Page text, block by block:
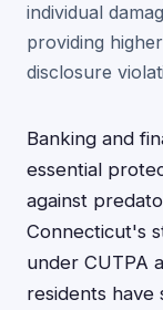
individual
providing
disclosure
Banking and
essential
against
Connecticut's
under CUTPA
residents have